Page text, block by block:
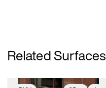
Related Surfaces